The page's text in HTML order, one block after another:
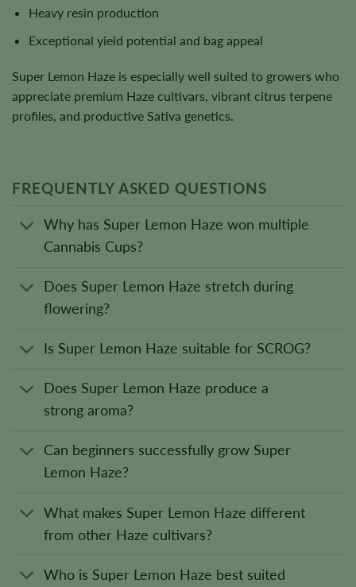
Heavy resin production
Exceptional yield potential and bag appeal
Super Lemon Haze is especially well suited to growers who
appreciate premium Haze cultivars, vibrant citrus terpene
profiles, and productive Sativa genetics.
FREQUENTLY ASKED QUESTIONS
Why has Super Lemon Haze won multiple
Cannabis Cups?
Does Super Lemon Haze stretch during
flowering?
Is Super Lemon Haze suitable for SCROG?
Does Super Lemon Haze produce a
strong aroma?
Can beginners successfully grow Super
Lemon Haze?
What makes Super Lemon Haze different
from other Haze cultivars?
Who is Super Lemon Haze best suited